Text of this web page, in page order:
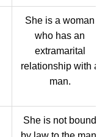
She is a woman
who has an
extramarital
relationship with a
man.
She is not bound